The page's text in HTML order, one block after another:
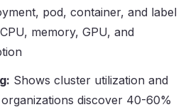
pod, container, and label
memory, GPU, and
Shows cluster utilization and
discover 40-60%